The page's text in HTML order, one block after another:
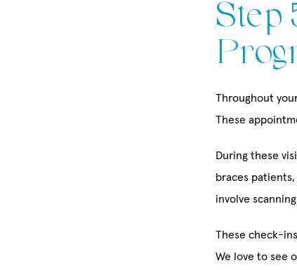
Step
Throughout
These
During these
braces
involve
These check-
We love to see